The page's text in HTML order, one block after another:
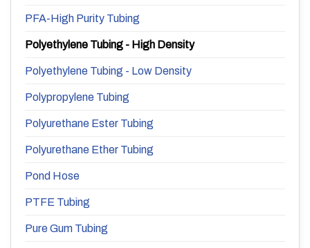
PFA-High Purity Tubing
Polyethylene Tubing - High Density
Polyethylene Tubing - Low Density
Polypropylene Tubing
Polyurethane Ester Tubing
Polyurethane Ether Tubing
Pond Hose
PTFE Tubing
Pure Gum Tubing